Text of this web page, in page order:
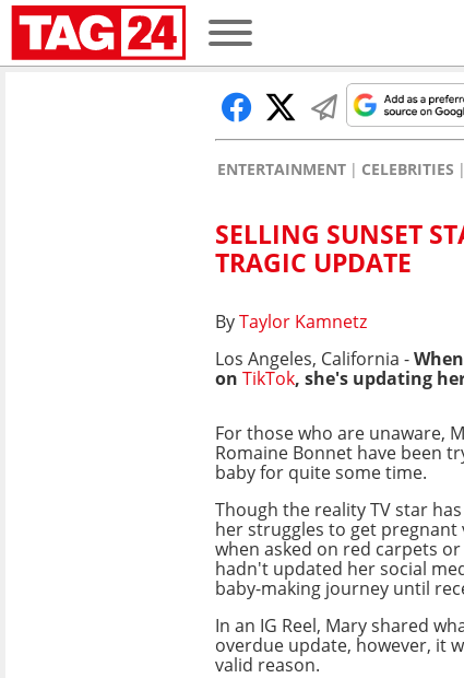
ENTERTAINMENT CELEBRITIES
SELLING SUNSET
TRAGIC UPDATE
ByTaylor Kamnetz
Los Angeles, California -
on TikTok, she's updating
For those who are unaware,
Romaine Bonnet have been
baby for quite some time.
Though the reality TV star
her struggles to get pregnant
when asked on red carpets
hadn't updated her social
baby-making journey until
In an IG Reel, Mary shared
overdue update, however, it
valid reason.